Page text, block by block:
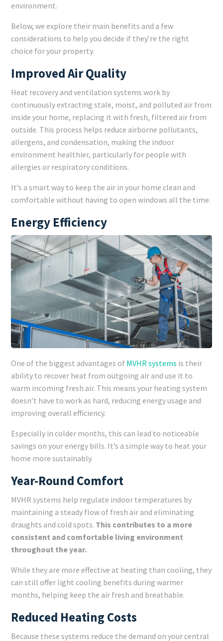
environment.
Below, we explore their main benefits and a few
considerations to help you decide if they’re the right
choice for your property.
Improved Air Quality
Heat recovery and ventilation systems work by
continuously extracting stale, moist, and polluted air from
inside your home, replacing it with fresh, filtered air from
outside. This process helps reduce airborne pollutants,
allergens, and condensation, making the indoor
environment healthier, particularly for people with
allergies or respiratory conditions.
It’s a smart way to keep the air in your home clean and
comfortable without having to open windows all the time.
Energy Efficiency
One of the biggest advantages of MVHR systems is their
ability to recover heat from outgoing air and use it to
warm incoming fresh air. This means your heating system
doesn’t have to work as hard, reducing energy usage and
improving overall efficiency.
Especially in colder months, this can lead to noticeable
savings on your energy bills. It’s a simple way to heat your
home more sustainably.
Year-Round Comfort
MVHR systems help regulate indoor temperatures by
maintaining a steady flow of fresh air and eliminating
draughts and cold spots. This contributes to a more
consistent and comfortable living environment
throughout the year.
While they are more effective at heating than cooling, they
can still offer light cooling benefits during warmer
months, helping keep the air fresh and breathable.
Reduced Heating Costs
Because these systems reduce the demand on your central